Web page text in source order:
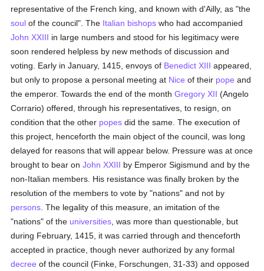
representative of the French king, and known with d'Ailly, as "the
soul of the council". The Italian bishops who had accompanied
John XXIII in large numbers and stood for his legitimacy were
soon rendered helpless by new methods of discussion and
voting. Early in January, 1415, envoys of Benedict XIII appeared,
but only to propose a personal meeting at Nice of their pope and
the emperor. Towards the end of the monthGregory XII (Angelo
Corrario) offered, through his representatives, to resign, on
condition that the other popes did the same. The execution of
this project, henceforth the main object of the council, was long
delayed for reasons that will appear below. Pressure was at once
brought to bear onJohn XXIII by Emperor Sigismund and by the
non-Italian members. His resistance was finally broken by the
resolution of the members to vote by "nations" and not by
persons . The legality of this measure, an imitation of the
"nations" of the universities , was more than questionable, but
during February, 1415, it was carried through and thenceforth
accepted in practice, though never authorized by any formal
decree of the council (Finke, Forschungen, 31-33) and opposed